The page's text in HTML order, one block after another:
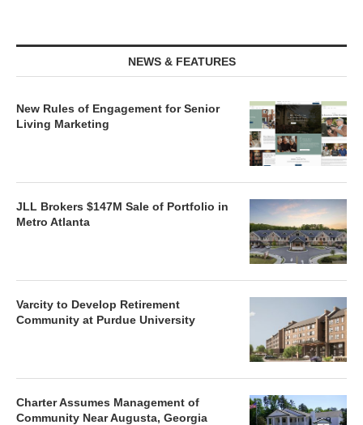
NEWS & FEATURES
New Rules of Engagement for Senior
Living Marketing
JLL Brokers $147M Sale of Portfolio in
Metro Atlanta
Varcity to Develop Retirement
Community at Purdue University
Charter Assumes Management of
Community Near Augusta, Georgia